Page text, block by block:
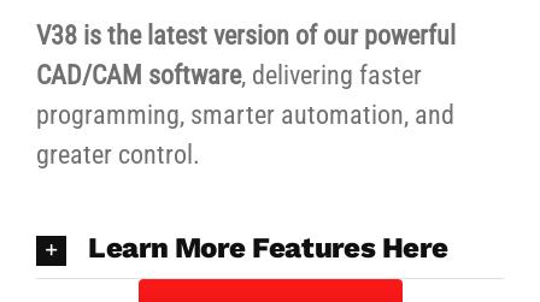
V38 is the latest version of our powerful
CAD/CAM software, delivering faster
programming, smarter automation, and
greater control.
Learn More Features Here